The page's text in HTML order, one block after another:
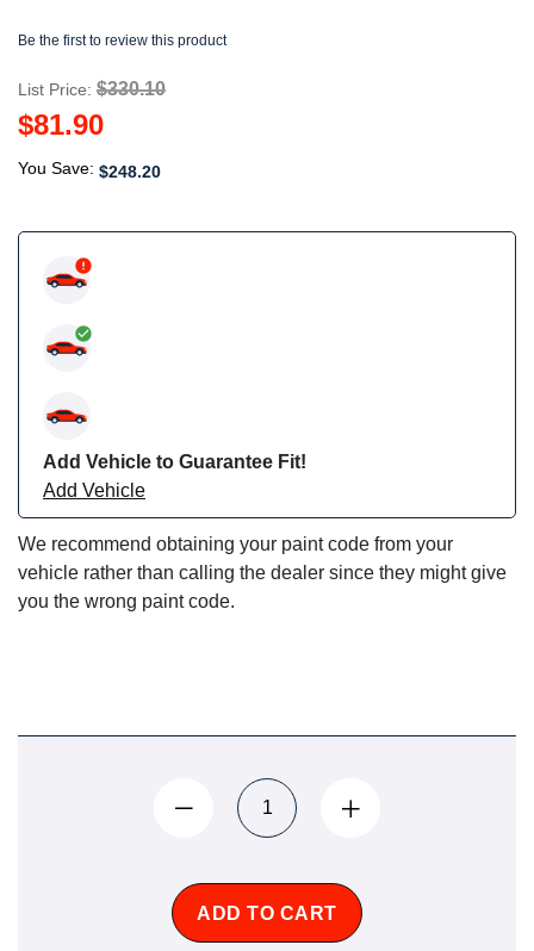
Be the first to review this product
List Price: $330.10
$81.90
You Save: $248.20
Add Vehicle to Guarantee Fit!
Add Vehicle
We recommend obtaining your paint code from your
vehicle rather than calling the dealer since they might give
you the wrong paint code.
ADD TO CART